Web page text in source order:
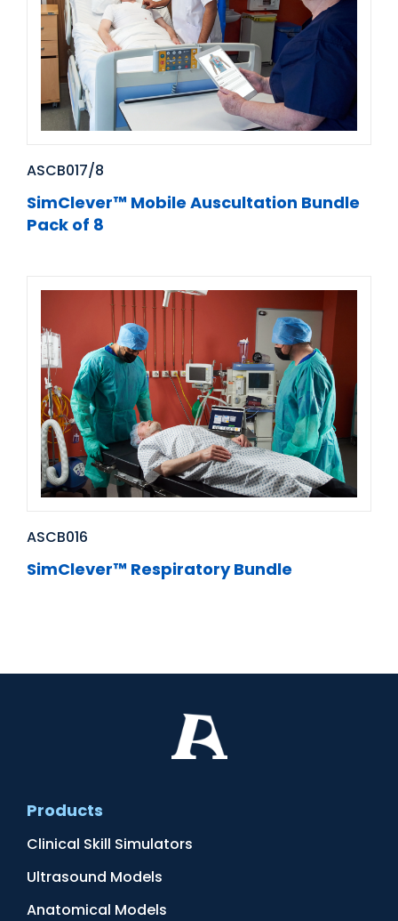
ASCB017/8
SimClever™ Mobile Auscultation Bundle
Pack of 8
ASCB016
SimClever™ Respiratory Bundle
Products
Clinical Skill Simulators
Ultrasound Models
Anatomical Models